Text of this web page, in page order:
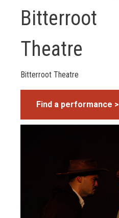
Bitterroot
Theatre
Bitterroot Theatre
Find a performance >